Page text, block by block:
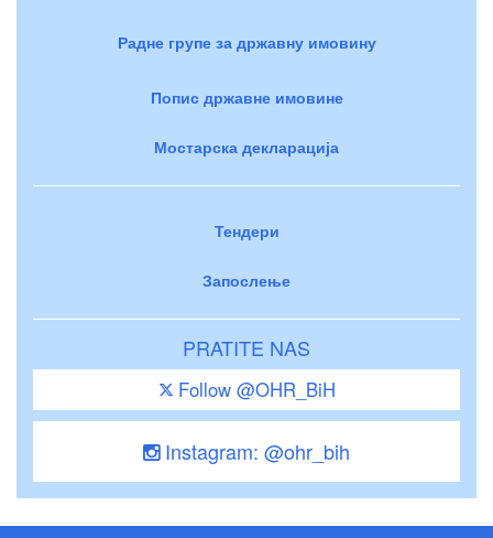
Радне групе за државну имовину
Попис државне имовине
Мостарска декларација
Тендери
Запослење
PRATITE NAS
Follow @OHR_BiH
Instagram: @ohr_bih